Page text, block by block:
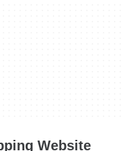
Website